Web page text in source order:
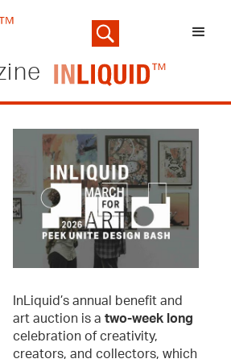
InLiquid’s annual benefit and
art auction is a two-week long
celebration of creativity,
creators, and collectors, which